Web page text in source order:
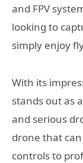
and FPV
looking to
simply enjoy
With its
stands out as
and serious
drone that
controls to